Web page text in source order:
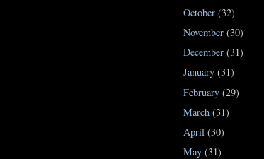
October (32)
November (30)
December (31)
January (31)
February (29)
March (31)
April (30)
May (31)